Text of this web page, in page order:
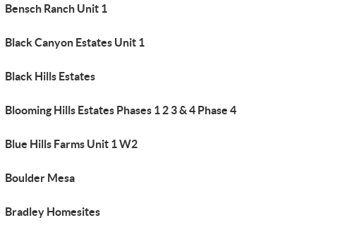
Bensch Ranch Unit 1
Black Canyon Estates Unit 1
Black Hills Estates
Blooming Hills Estates Phases 1 2 3 & 4 Phase 4
Blue Hills Farms Unit 1 W2
Boulder Mesa
Bradley Homesites